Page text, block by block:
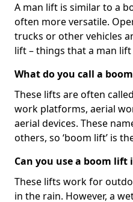
A man lift is similar to a
often more versatile.
trucks or other vehicles
lift – things that a man lift
What do you call a
These lifts are often
work platforms, aerial
aerial devices. These
others, so ‘boom lift’ is
Can you use a boom lift
These lifts work for
in the rain. However, a